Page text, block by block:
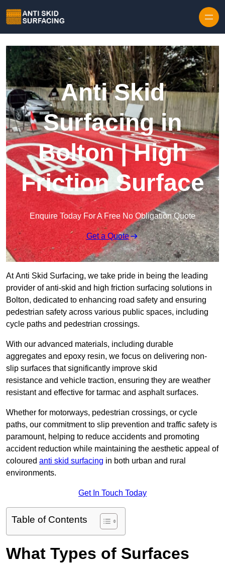
Anti Skid
Surfacing in
Bolton | High
Friction Surface
Enquire Today For A Free No Obligation Quote
Get a Quote
At Anti Skid Surfacing, we take pride in being the leading
provider of anti-skid and high friction surfacing solutions in
Bolton, dedicated to enhancing road safety and ensuring
pedestrian safety across various public spaces, including
cycle paths and pedestrian crossings.
With our advanced materials, including durable
aggregates and epoxy resin, we focus on delivering non-
slip surfaces that significantly improve skid
resistance and vehicle traction, ensuring they are weather
resistant and effective for tarmac and asphalt surfaces.
Whether for motorways, pedestrian crossings, or cycle
paths, our commitment to slip prevention and traffic safety is
paramount, helping to reduce accidents and promoting
accident reduction while maintaining the aesthetic appeal of
coloured anti skid surfacing in both urban and rural
environments.
Get In Touch Today
Table of Contents
What Types of Surfaces